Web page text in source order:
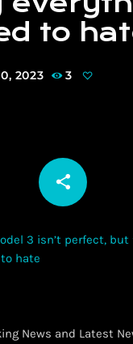
to
2023 3
share
email
News and Latest